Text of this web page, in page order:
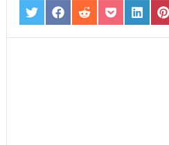
SHARE
ON
TWITTER
SHARE
ON
FACEBOOK
SHARE
ON
REDDIT
SHARE
ON
POCKET
SHARE
ON